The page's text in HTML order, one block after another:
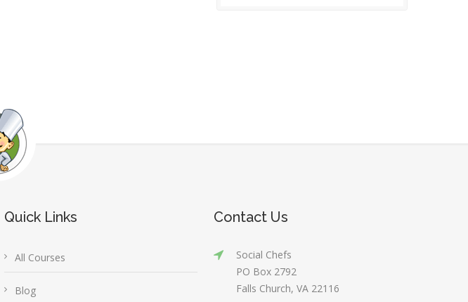
Quick Links
All Courses
Blog
Contact Us
Social Chefs
PO Box 2792
Falls Church, VA 22116